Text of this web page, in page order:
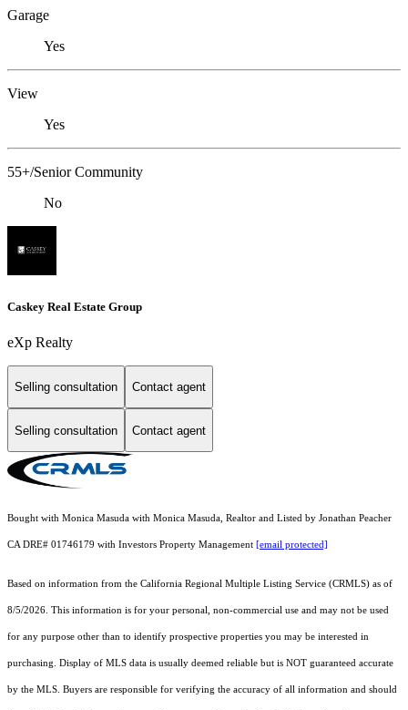
Garage
Yes
View
Yes
55+/Senior Community
No
Caskey Real Estate Group
eXp Realty
Selling consultation Contact agent
Selling consultation Contact agent
Bought with Monica Masuda with Monica Masuda, Realtor and Listed by Jonathan Peacher
CA DRE# 01746179 with Investors Property Management [email protected]
Based on information from the California Regional Multiple Listing Service (CRMLS) as of
8/5/2026. This information is for your personal, non-commercial use and may not be used
for any purpose other than to identify prospective properties you may be interested in
purchasing. Display of MLS data is usually deemed reliable but is NOT guaranteed accurate
by the MLS. Buyers are responsible for verifying the accuracy of all information and should